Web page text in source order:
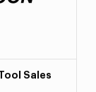
Sales